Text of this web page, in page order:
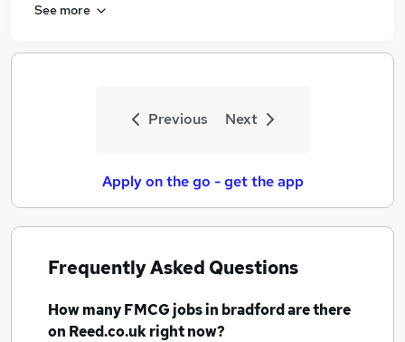
See more
Previous Next
Apply on the go - get the app
Frequently Asked Questions
How manyFMCG jobsin bradfordare there
on Reed.co.uk right now?